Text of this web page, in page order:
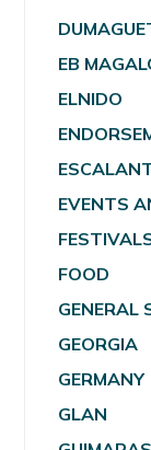
EB
ELNIDO
EVENTS
FOOD
GENERAL
GEORGIA
GERMANY
GLAN